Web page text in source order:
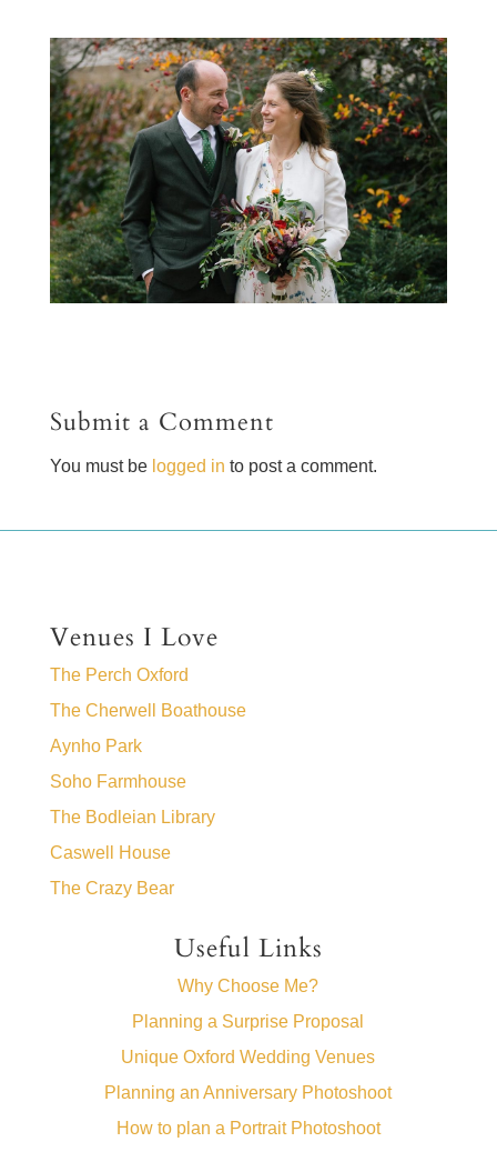
Submit a Comment
You must be logged in to post a comment.
Venues I Love
The Perch Oxford
The Cherwell Boathouse
Aynho Park
Soho Farmhouse
The Bodleian Library
Caswell House
The Crazy Bear
Useful Links
Why Choose Me?
Planning a Surprise Proposal
Unique Oxford Wedding Venues
Planning an Anniversary Photoshoot
How to plan a Portrait Photoshoot